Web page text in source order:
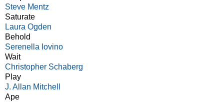
Steve Mentz
Saturate
Laura Ogden
Behold
Serenella Iovino
Wait
Christopher Schaberg
Play
J. Allan Mitchell
Ape